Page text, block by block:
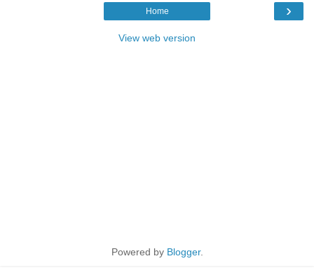
›
Home
View web version
Powered by Blogger.